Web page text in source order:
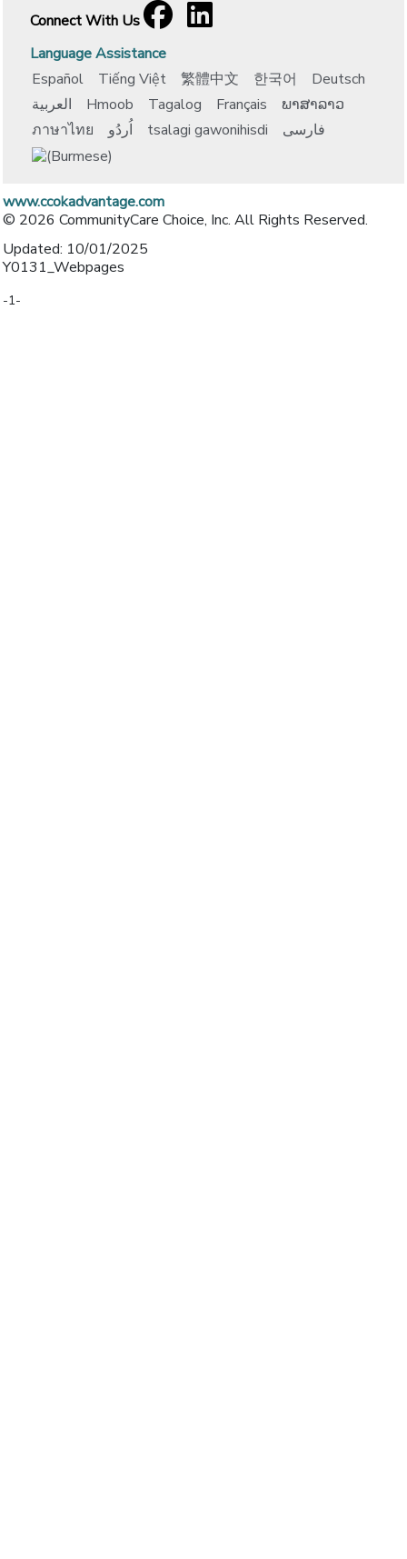
Connect With Us
Facebook
[opens in a new window]
LinkedIn
[opens in a new window]
Language Assistance
Español
Tiếng Việt 繁體中文 한국어
Deutsch
العربية
Hmoob Tagalog Français
ພາສາລາວ
ภาษาไทย
اُردُو tsalagi gawonihisdi فارسی
www.ccokadvantage.com
© 2026 CommunityCare Choice, Inc. All Rights Reserved.
Updated: 10/01/2025
Y0131_Webpages
-1-